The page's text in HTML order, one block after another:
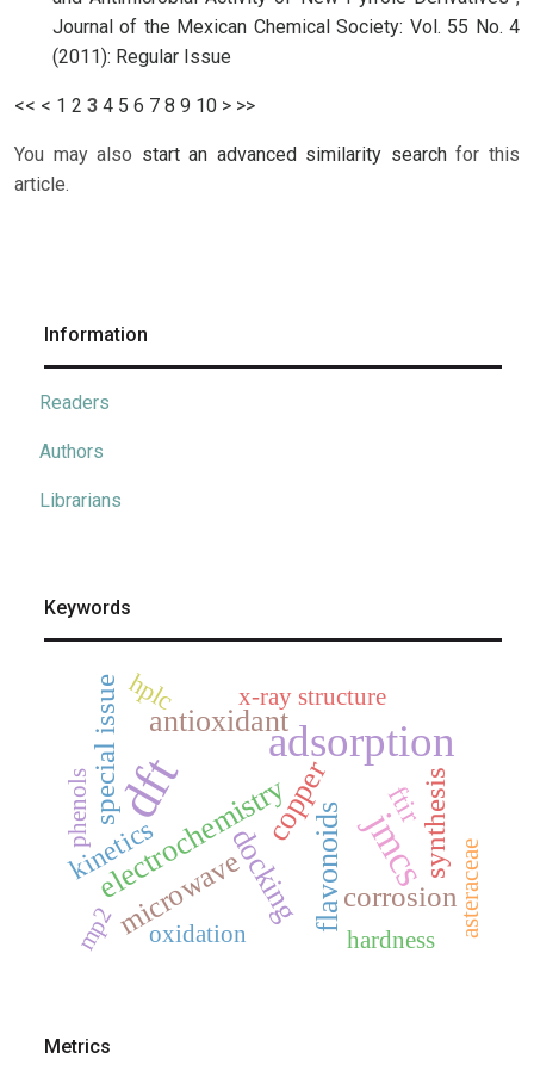
Journal of the Mexican Chemical Society: Vol. 55 No. 4
(2011): Regular Issue
<< < 1 2 3 4 5 6 7 8 9 10 > >>
You may also start an advanced similarity searchfor this
article.
Information
Readers
Authors
Librarians
Keywords
dft
adsorption
jmcs
copper
antioxidant
electrochemistryflavonoids
docking
microwave corrosion
synthesis
special issue
kinetics
ftir
hplc
oxidation asteraceae
x-ray structure
hardness
mp2
phenols
Metrics